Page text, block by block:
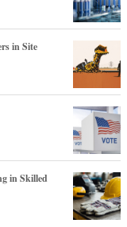
in Site
in Skilled